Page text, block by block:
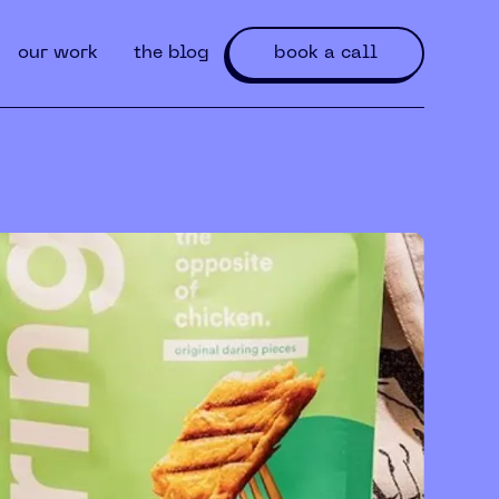
our work the blog book a call